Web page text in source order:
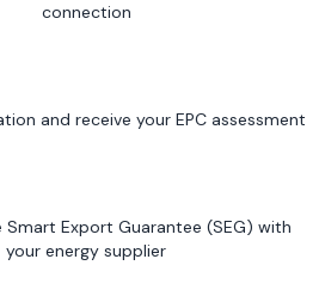
connection
and receive your EPC assessment
Smart Export Guarantee (SEG) with
your energy supplier